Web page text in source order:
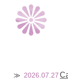
2026.07.27